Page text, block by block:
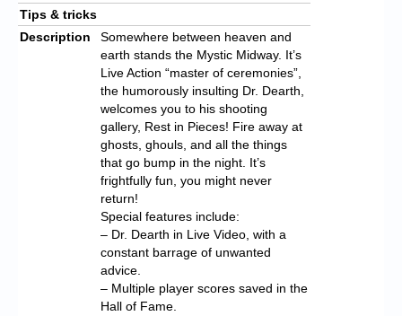
Tips & tricks
Description
Somewhere between heaven and
earth stands the Mystic Midway. It’s
Live Action “master of ceremonies”,
the humorously insulting Dr. Dearth,
welcomes you to his shooting
gallery, Rest in Pieces! Fire away at
ghosts, ghouls, and all the things
that go bump in the night. It’s
frightfully fun, you might never
return!
Special features include:
– Dr. Dearth in Live Video, with a
constant barrage of unwanted
advice.
– Multiple player scores saved in the
Hall of Fame.